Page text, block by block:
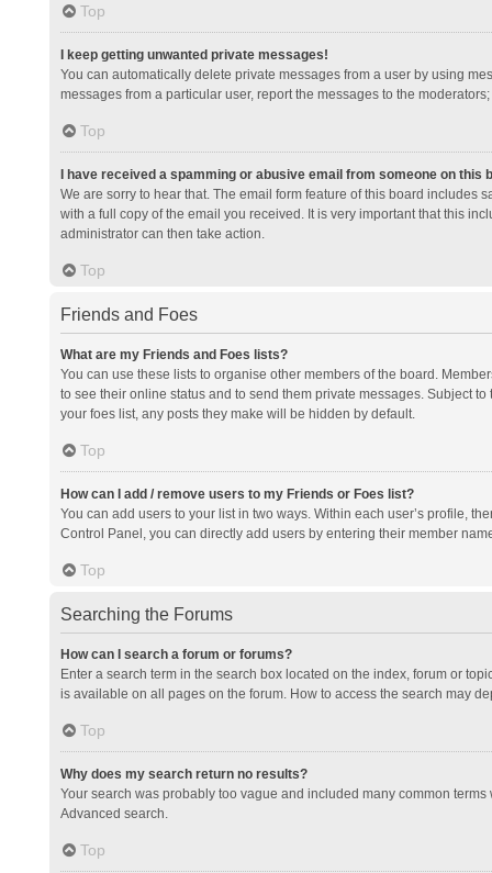
Top
I keep getting unwanted private messages!
You can automatically delete private messages from a user by using
messages from a particular user, report the messages to the
Top
I have received a spamming or abusive email from someone on this
We are sorry to hear that. The email form feature of this board includes
with a full copy of the email you received. It is very important that this
administrator can then take action.
Top
Friends and Foes
What are my Friends and Foes lists?
You can use these lists to organise other members of the board.
to see their online status and to send them private messages. Subject
your foes list, any posts they make will be hidden by default.
Top
How can I add / remove users to my Friends or Foes list?
You can add users to your list in two ways. Within each user’s profile,
Control Panel, you can directly add users by entering their member
Top
Searching the Forums
How can I search a forum or forums?
Enter a search term in the search box located on the index, forum or
is available on all pages on the forum. How to access the search may
Top
Why does my search return no results?
Your search was probably too vague and included many common
Advanced search.
Top